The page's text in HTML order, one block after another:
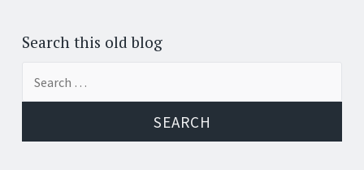
Search this old blog